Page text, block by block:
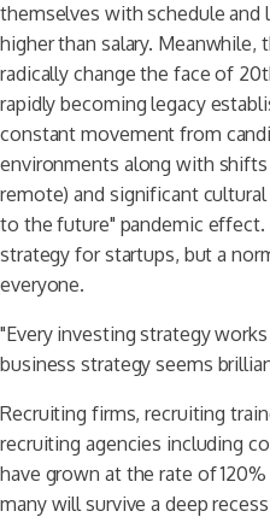
themselves with schedule
higher than salary.
radically change the face of
rapidly becoming legacy
constant movement from
environments along with
remote) and significant
to the future" pandemic
strategy for startups, but a
everyone.
"Every investing strategy
business strategy seems
Recruiting firms, recruiting
recruiting agencies including
have grown at the rate of
many will survive a deep